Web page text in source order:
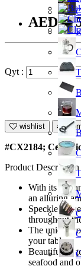
Qyt :
wishlist
#CX2184;
Product Description
With its
an alluring
Speckled
throughout
The unique
your table.
Beautiful
seafood and